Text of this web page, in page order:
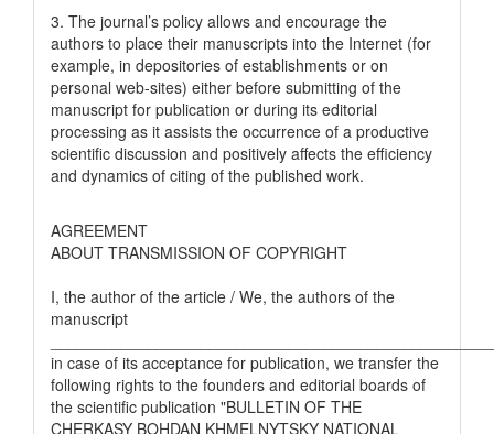
3. The journal’s policy allows and encourage the
authors to place their manuscripts into the Internet (for
example, in depositories of establishments or on
personal web-sites) either before submitting of the
manuscript for publication or during its editorial
processing as it assists the occurrence of a productive
scientific discussion and positively affects the efficiency
and dynamics of citing of the published work.
AGREEMENT
ABOUT TRANSMISSION OF COPYRIGHT
I, the author of the article / We, the authors of the
manuscript
in case of its acceptance for publication, we transfer the
following rights to the founders and editorial boards of
the scientific publication "BULLETIN OF THE
CHERKASY BOHDAN KHMELNYTSKY NATIONAL